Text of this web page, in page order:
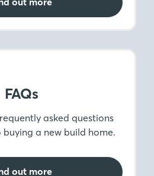
out more
of buying your home